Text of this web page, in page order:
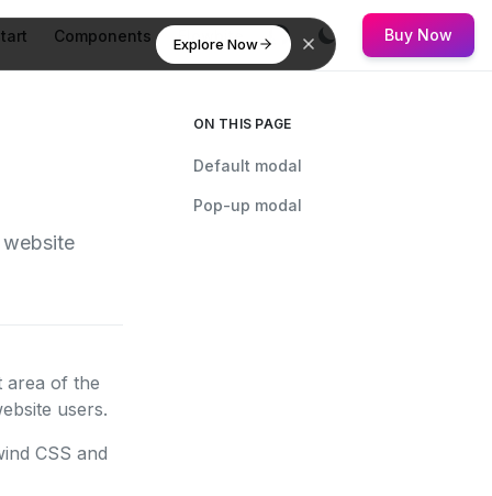
Explore Now
Components Flowbite Buy Now
area of the
users.
CSS and
ON THIS PAGE
Default modal
Pop-up modal